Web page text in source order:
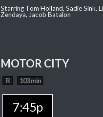
Starring Tom Holland, Sadie Sink,
Zendaya, Jacob Batalon
MOTOR CITY
R 103 min
7:45p